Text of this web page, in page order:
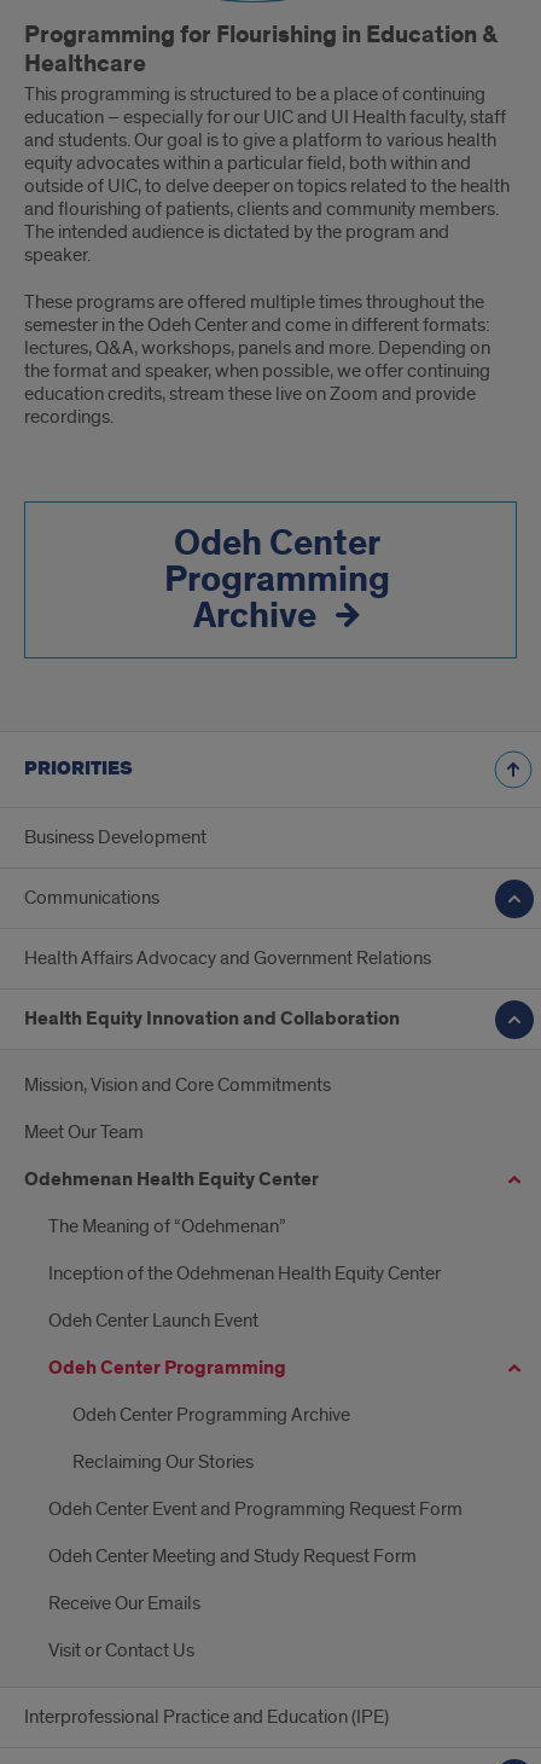
Programming for Flourishing in Education &
Healthcare
This programming is structured to be a place of continuing
education – especially for our UIC and UI Health faculty, staff
and students. Our goal is to give a platform to various health
equity advocates within a particular field, both within and
outside of UIC, to delve deeper on topics related to the health
and flourishing of patients, clients and community members.
The intended audience is dictated by the program and
speaker.
These programs are offered multiple times throughout the
semester in the Odeh Center and come in different formats:
lectures, Q&A, workshops, panels and more. Depending on
the format and speaker, when possible, we offer continuing
education credits, stream these live on Zoom and provide
recordings.
Odeh Center
Programming
Archive
PRIORITIES
Business Development
Communications
Health Affairs Advocacy and Government Relations
Health Equity Innovation and Collaboration
Mission, Vision and Core Commitments
Meet Our Team
Odehmenan Health Equity Center
The Meaning of “Odehmenan”
Inception of the Odehmenan Health Equity Center
Odeh Center Launch Event
Odeh Center Programming
Odeh Center Programming Archive
Reclaiming Our Stories
Odeh Center Event and Programming Request Form
Odeh Center Meeting and Study Request Form
Receive Our Emails
Visit or Contact Us
Interprofessional Practice and Education (IPE)